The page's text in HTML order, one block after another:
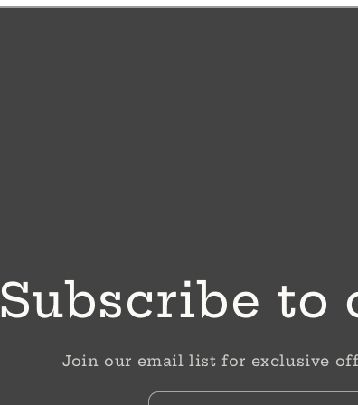
Subscribe to
Join our email list for exclusive